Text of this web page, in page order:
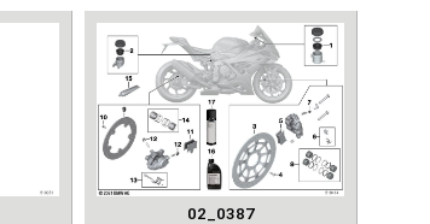
02_0387